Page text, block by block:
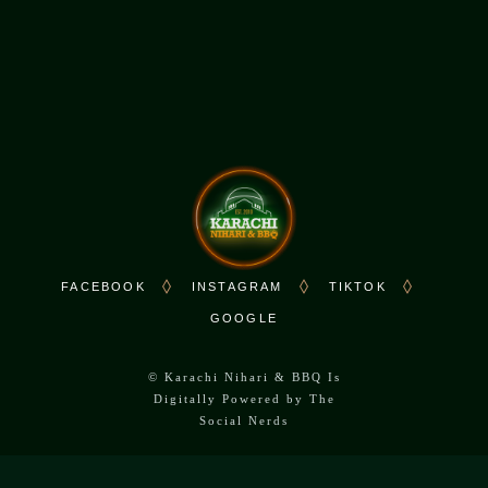
FACEBOOK INSTAGRAM TIKTOK
GOOGLE
© Karachi Nihari & BBQ Is
Digitally Powered by The
Social Nerds